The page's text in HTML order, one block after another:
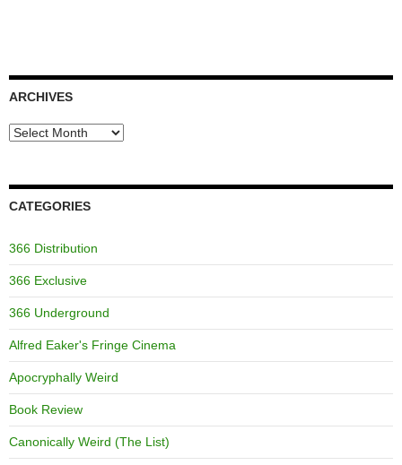
ARCHIVES
Archives
CATEGORIES
366 Distribution
366 Exclusive
366 Underground
Alfred Eaker's Fringe Cinema
Apocryphally Weird
Book Review
Canonically Weird (The List)